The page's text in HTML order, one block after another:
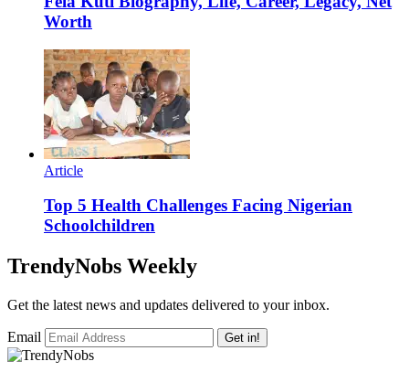
Worth
Article
Top 5 Health Challenges Facing Nigerian
Schoolchildren
TrendyNobs Weekly
Get the latest news and updates delivered to your inbox.
Email Get in!